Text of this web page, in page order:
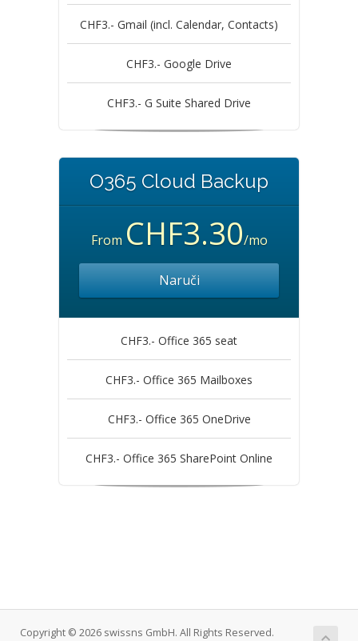
CHF3.- Gmail (incl. Calendar, Contacts)
CHF3.- Google Drive
CHF3.- G Suite Shared Drive
O365 Cloud Backup
From CHF3.30/mo
Naruči
CHF3.- Office 365 seat
CHF3.- Office 365 Mailboxes
CHF3.- Office 365 OneDrive
CHF3.- Office 365 SharePoint Online
Copyright © 2026 swissns GmbH. All Rights Reserved.